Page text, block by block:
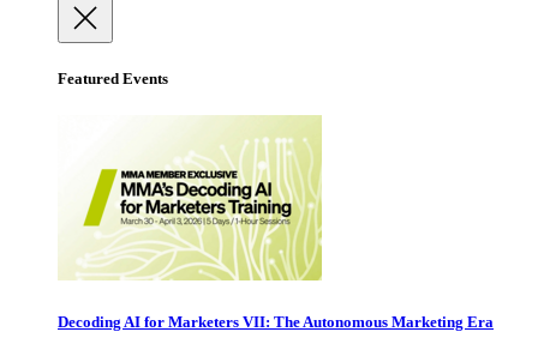
Featured Events
Decoding AI for Marketers VII: The Autonomous Marketing Era